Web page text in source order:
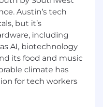
disability, and
space
including the
Regulations (ITAR)
lawful permanent
individual as
or eligible to
from the U.S.
Austin’s tech
but it’s
including
AI, biotechnology
its food and music
climate has
for tech workers